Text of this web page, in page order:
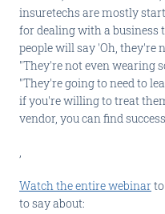
insuretechs are mostly
for dealing with a business
people will say 'Oh, they're
"They're not even wearing
"They're going to need to
if you're willing to treat
vendor, you can find
,
Watch the entire webinar
to say about: